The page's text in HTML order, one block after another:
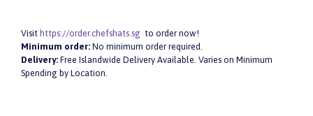
Visit https://order.chefshats.sg to order now!
Minimum order: No minimum order required.
Delivery: Free Islandwide Delivery Available. Varies on Minimum
Spending by Location.